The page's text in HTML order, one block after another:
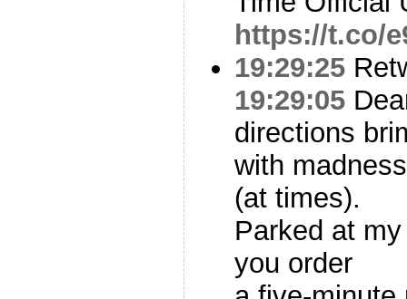
https://t.co/
19:29:25
19:29:05
directions
with madness
(at times).
Parked at
you order